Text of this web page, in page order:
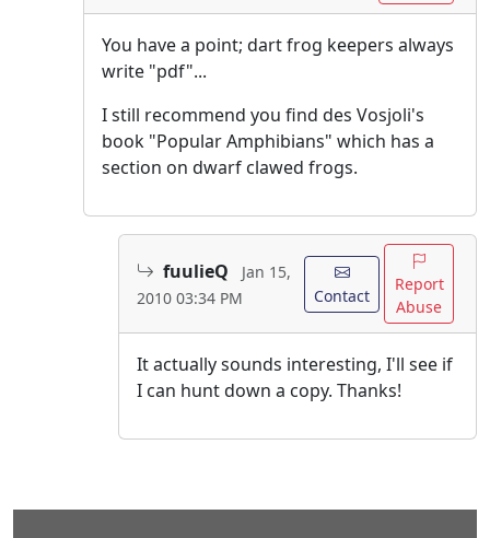
You have a point; dart frog keepers always
write "pdf"...
I still recommend you find des Vosjoli's
book "Popular Amphibians" which has a
section on dwarf clawed frogs.
fuulieQ
Jan 15,
2010 03:34 PM
Contact
Report
Abuse
It actually sounds interesting, I'll see if
I can hunt down a copy. Thanks!